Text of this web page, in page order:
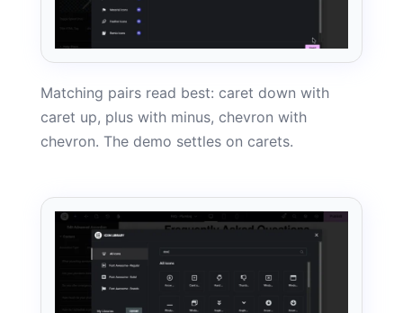
Matching pairs read best: caret down with
caret up, plus with minus, chevron with
chevron. The demo settles on carets.